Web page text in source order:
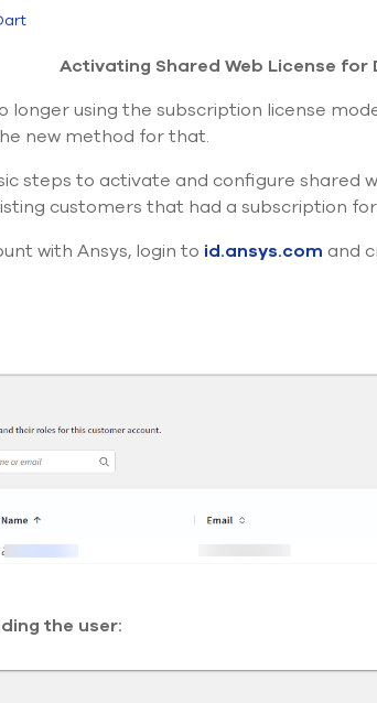
Activating Shared Web License for
longer using the subscription license
new method for that.
steps to activate and configure shared
customers that had a subscription for
with Ansys, login to id.ansys.com and
the user: